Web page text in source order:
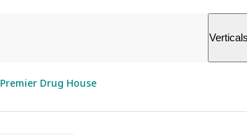
Premier Drug House